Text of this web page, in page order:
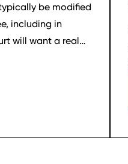
be modified
including in
will want a real
a material
that modifying
interests.